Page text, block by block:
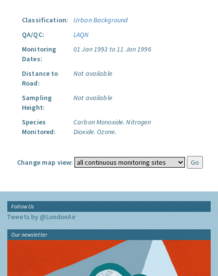
Classification:
Urban Background
QA/QC:
LAQN
Monitoring
Dates:
01 Jan 1993 to 11 Jan 1996
Distance to
Road:
Not available
Sampling
Height:
Not available
Species
Monitored:
Carbon Monoxide. Nitrogen
Dioxide. Ozone.
Change map view:
Follow Us
Tweets by @LondonAir
Our newsletter